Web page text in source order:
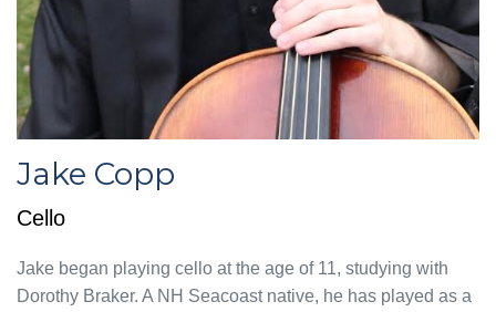
Jake Copp
Cello
Jake began playing cello at the age of 11, studying with
Dorothy Braker. A NH Seacoast native, he has played as a